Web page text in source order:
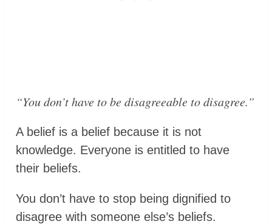
“You don’t have to be disagreeable to disagree.”
A belief is a belief because it is not
knowledge. Everyone is entitled to have
their beliefs.
You don’t have to stop being dignified to
disagree with someone else’s beliefs.